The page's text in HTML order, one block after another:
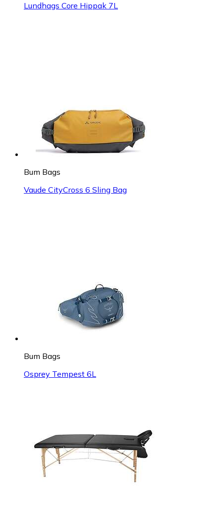
Lundhags Core Hippak 7L
Bum Bags
Vaude CityCross 6 Sling Bag
Bum Bags
Osprey Tempest 6L